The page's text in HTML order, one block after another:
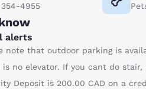
4955
alerts
note that outdoor parking is
is no elevator. If you cant do
Deposit is 200.00 CAD on a